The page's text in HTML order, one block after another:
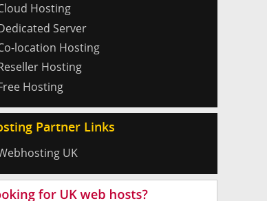
Hosting
Server
location Hosting
Hosting
Hosting
Partner Links
UK